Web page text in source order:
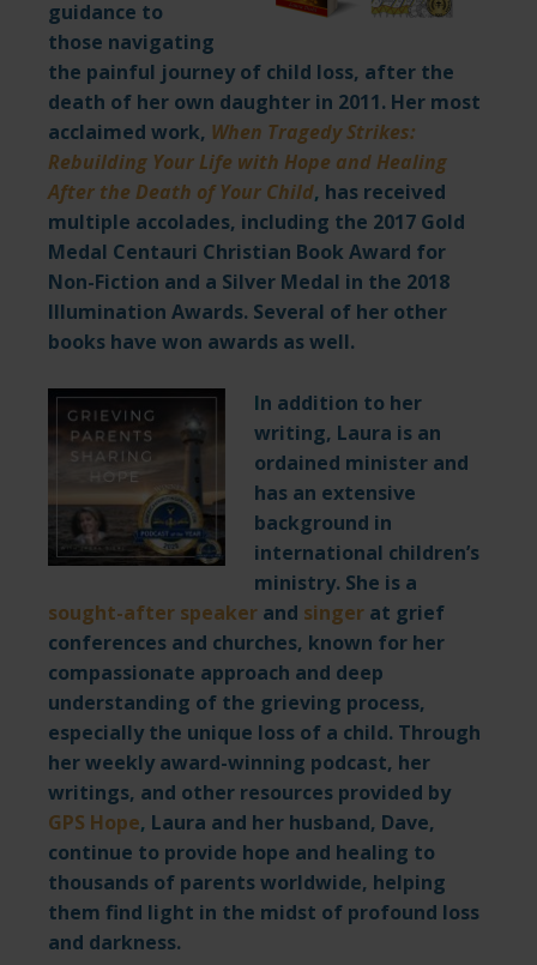
guidance to
those navigating
the painful journey of child loss, after the
death of her own daughter in 2011. Her most
acclaimed work, When Tragedy Strikes:
Rebuilding Your Life with Hope and Healing
After the Death of Your Child, has received
multiple accolades, including the 2017 Gold
Medal Centauri Christian Book Award for
Non-Fiction and a Silver Medal in the 2018
Illumination Awards. Several of her other
books have won awards as well.
In addition to her
writing, Laura is an
ordained minister and
has an extensive
background in
international children’s
ministry. She is a
sought-after speaker and singer at grief
conferences and churches, known for her
compassionate approach and deep
understanding of the grieving process,
especially the unique loss of a child. Through
her weekly award-winning podcast, her
writings, and other resources provided by
GPS Hope, Laura and her husband, Dave,
continue to provide hope and healing to
thousands of parents worldwide, helping
them find light in the midst of profound loss
and darkness.